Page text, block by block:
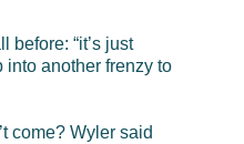
before: “it’s just
into another frenzy to
come? Wyler said